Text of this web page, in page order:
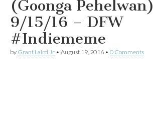
(Goonga Pehelwan)
9/15/16 – DFW
#Indiememe
by Grant Laird Jr • August 19, 2016 • 0 Comments